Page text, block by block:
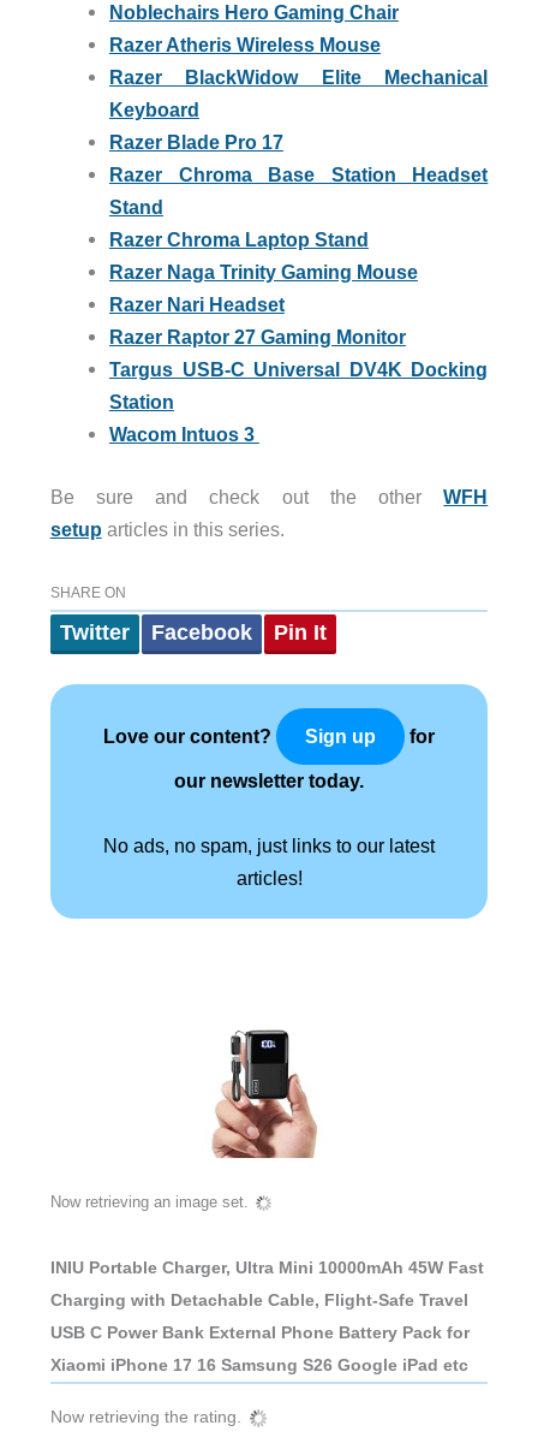
Noblechairs Hero Gaming Chair
Razer Atheris Wireless Mouse
Razer BlackWidow Elite Mechanical
Keyboard
Razer Blade Pro 17
Razer Chroma Base Station Headset
Stand
Razer Chroma Laptop Stand
Razer Naga Trinity Gaming Mouse
Razer Nari Headset
Razer Raptor 27 Gaming Monitor
Targus USB-C Universal DV4K Docking
Station
Wacom Intuos 3
Be sure and check out the otherWFH
setup articles in this series.
SHARE ON
Twitter Facebook Pin It
Love our content? Sign up for
our newsletter today.
No ads, no spam, just links to our latest
articles!
Now retrieving an image set.
INIU Portable Charger, Ultra Mini 10000mAh 45W Fast
Charging with Detachable Cable, Flight-Safe Travel
USB C Power Bank External Phone Battery Pack for
Xiaomi iPhone 17 16 Samsung S26 Google iPad etc
Now retrieving the rating.